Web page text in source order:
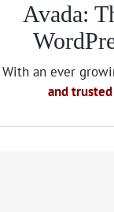
Avada:
With an ever
and trusted